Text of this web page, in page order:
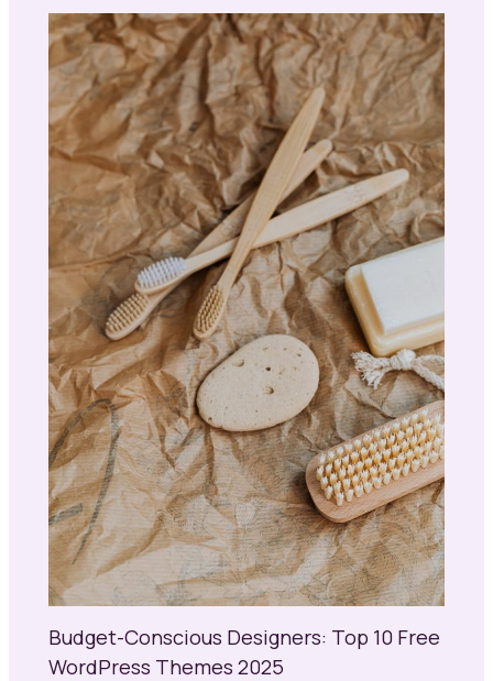
Budget-Conscious Designers: Top 10 Free
WordPress Themes 2025